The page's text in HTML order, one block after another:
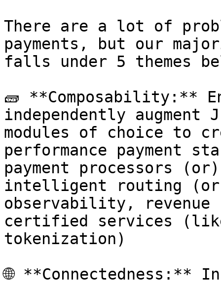
There are a lot of
payments, but our
falls under 5 themes
🧱 **Composability:**
independently augment
modules of choice to
performance payment
payment processors
intelligent routing
observability, revenue
certified services (like
tokenization)
🌐 **Connectedness:**